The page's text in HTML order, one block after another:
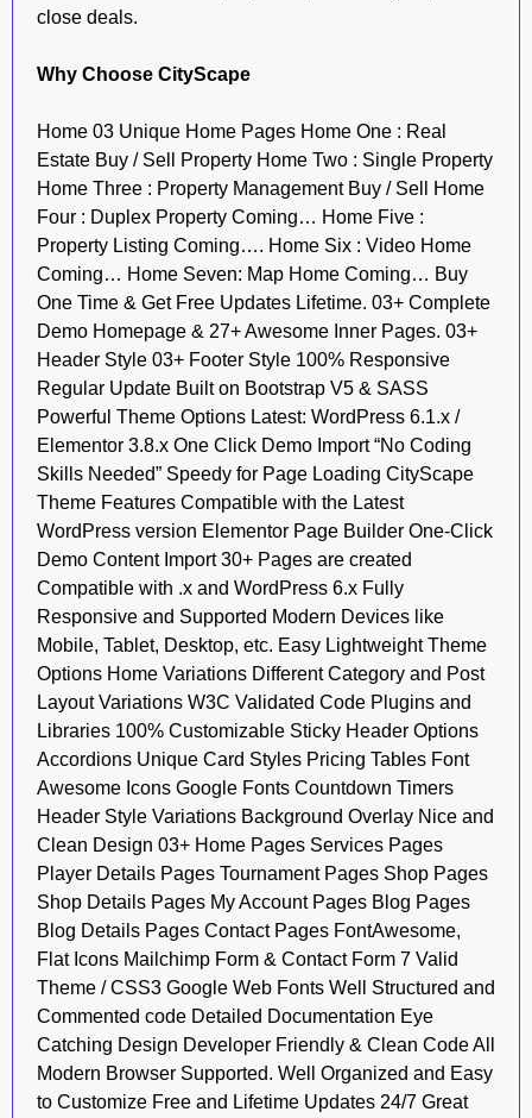
close deals.
Why Choose CityScape
Home 03 Unique Home Pages Home One : Real
Estate Buy / Sell Property Home Two : Single Property
Home Three : Property Management Buy / Sell Home
Four : Duplex Property Coming… Home Five :
Property Listing Coming…. Home Six : Video Home
Coming… Home Seven: Map Home Coming… Buy
One Time & Get Free Updates Lifetime. 03+ Complete
Demo Homepage & 27+ Awesome Inner Pages. 03+
Header Style 03+ Footer Style 100% Responsive
Regular Update Built on Bootstrap V5 & SASS
Powerful Theme Options Latest: WordPress 6.1.x /
Elementor 3.8.x One Click Demo Import “No Coding
Skills Needed” Speedy for Page Loading CityScape
Theme Features Compatible with the Latest
WordPress version Elementor Page Builder One-Click
Demo Content Import 30+ Pages are created
Compatible with .x and WordPress 6.x Fully
Responsive and Supported Modern Devices like
Mobile, Tablet, Desktop, etc. Easy Lightweight Theme
Options Home Variations Different Category and Post
Layout Variations W3C Validated Code Plugins and
Libraries 100% Customizable Sticky Header Options
Accordions Unique Card Styles Pricing Tables Font
Awesome Icons Google Fonts Countdown Timers
Header Style Variations Background Overlay Nice and
Clean Design 03+ Home Pages Services Pages
Player Details Pages Tournament Pages Shop Pages
Shop Details Pages My Account Pages Blog Pages
Blog Details Pages Contact Pages FontAwesome,
Flat Icons Mailchimp Form & Contact Form 7 Valid
Theme / CSS3 Google Web Fonts Well Structured and
Commented code Detailed Documentation Eye
Catching Design Developer Friendly & Clean Code All
Modern Browser Supported. Well Organized and Easy
to Customize Free and Lifetime Updates 24/7 Great